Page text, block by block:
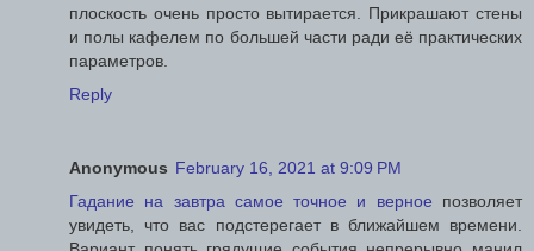
плоскость очень просто вытирается. Прикрашают стены
и полы кафелем по большей части ради её практических
параметров.
Reply
Anonymous February 16, 2021 at 9:09 PM
Гадание на завтра самое точное и верное позволяет
увидеть, что вас подстерегает в ближайшем времени.